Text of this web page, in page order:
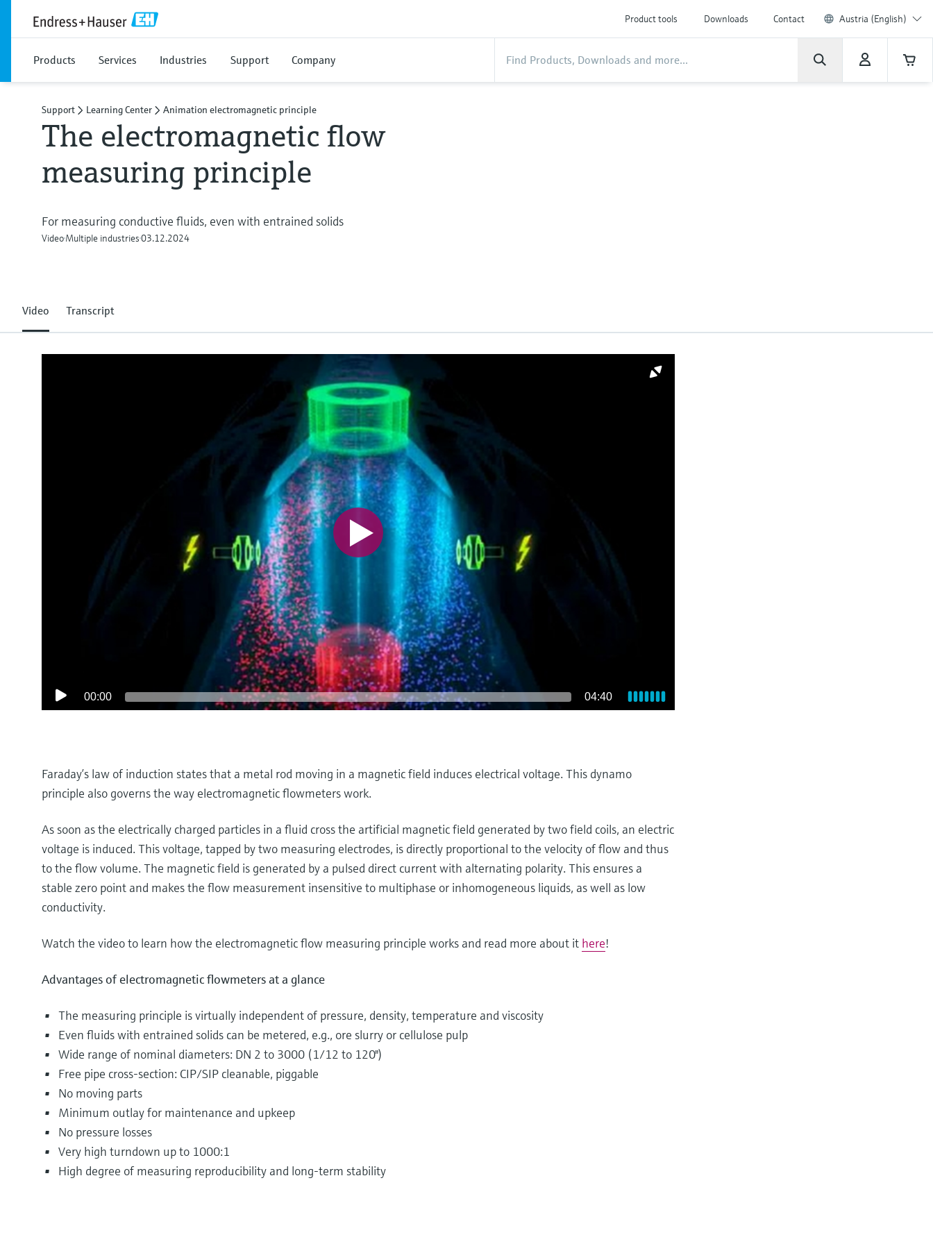
Product tools Downloads Contact Austria (English)
Products Services Industries Support Company
Support Learning Center Animation electromagnetic principle
The electromagnetic flow
measuring principle
For measuring conductive fluids, even with entrained solids
VideoMultiple industries03.12.2024
Video Transcript
00:00 04:40
Faraday’s law of induction states that a metal rod moving in a magnetic field induces electrical voltage. This dynamo
principle also governs the way electromagnetic flowmeters work.
As soon as the electrically charged particles in a fluid cross the artificial magnetic field generated by two field coils, an electric
voltage is induced. This voltage, tapped by two measuring electrodes, is directly proportional to the velocity of flow and thus
to the flow volume. The magnetic field is generated by a pulsed direct current with alternating polarity. This ensures a
stable zero point and makes the flow measurement insensitive to multiphase or inhomogeneous liquids, as well as low
conductivity.
Watch the video to learn how the electromagnetic flow measuring principle works and read more about it here!
Advantages of electromagnetic flowmeters at a glance
The measuring principle is virtually independent of pressure, density, temperature and viscosity
Even fluids with entrained solids can be metered, e.g., ore slurry or cellulose pulp
Wide range of nominal diameters: DN 2 to 3000 (1/12 to 120")
Free pipe cross-section: CIP/SIP cleanable, piggable
No moving parts
Minimum outlay for maintenance and upkeep
No pressure losses
Very high turndown up to 1000:1
High degree of measuring reproducibility and long-term stability